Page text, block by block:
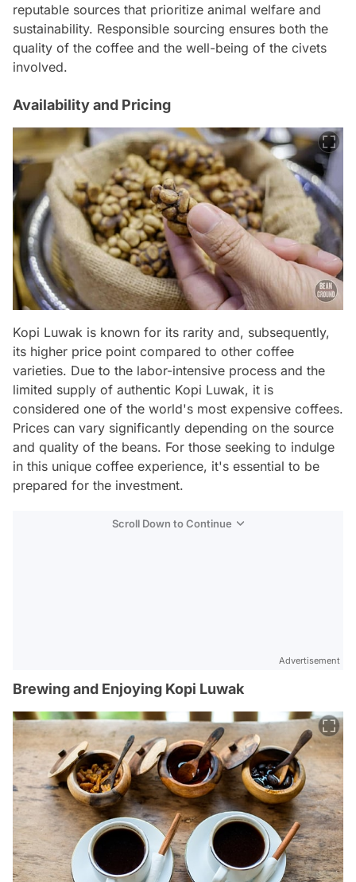
reputable sources that prioritize animal welfare and
sustainability. Responsible sourcing ensures both the
quality of the coffee and the well-being of the civets
involved.
Availability and Pricing
Kopi Luwak is known for its rarity and, subsequently,
its higher price point compared to other coffee
varieties. Due to the labor-intensive process and the
limited supply of authentic Kopi Luwak, it is
considered one of the world's most expensive coffees.
Prices can vary significantly depending on the source
and quality of the beans. For those seeking to indulge
in this unique coffee experience, it's essential to be
prepared for the investment.
Scroll Down to Continue
Advertisement
Brewing and Enjoying Kopi Luwak